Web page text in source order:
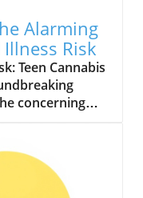
Alarming
Risk
Teen Cannabis
concerning
research
teenagers
of